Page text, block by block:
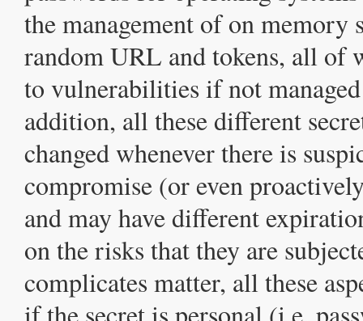
the management of on memory
random URL and tokens, all of
to vulnerabilities if not
addition, all these different
changed whenever there is
compromise (or even
and may have different
on the risks that they are
complicates matter, all these
if the secret is personal (i.e.